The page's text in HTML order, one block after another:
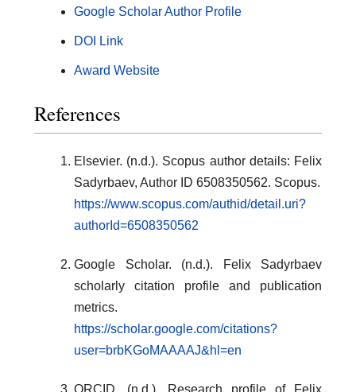
Google Scholar Author Profile
DOI Link
Award Website
References
Elsevier. (n.d.). Scopus author details: Felix
Sadyrbaev, Author ID 6508350562. Scopus.
https://www.scopus.com/authid/detail.uri?
authorId=6508350562
Google Scholar. (n.d.). Felix Sadyrbaev
scholarly citation profile and publication
metrics.
https://scholar.google.com/citations?
user=brbKGoMAAAAJ&hl=en
ORCID. (n.d.). Research profile of Felix